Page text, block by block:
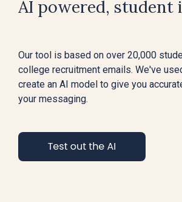
AI powered, student
Our tool is based on over 20,000
college recruitment emails. We've
create an AI model to give you
your messaging.